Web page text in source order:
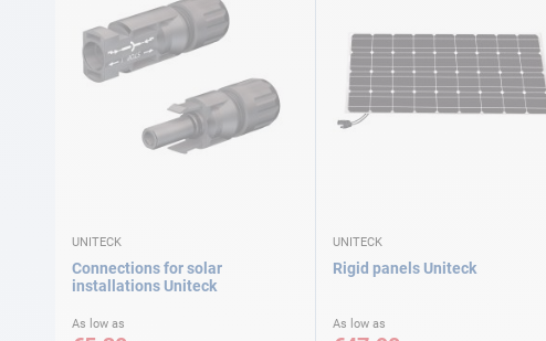
UNITECK
Connections for solar
installations Uniteck
As low as
UNITECK
Rigid panels Uniteck
As low as